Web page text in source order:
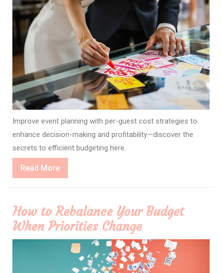
Improve event planning with per-guest cost strategies to
enhance decision-making and profitability—discover the
secrets to efficient budgeting here.
Read MoreRead
More
How to Rebalance Your Budget
When Priorities Change